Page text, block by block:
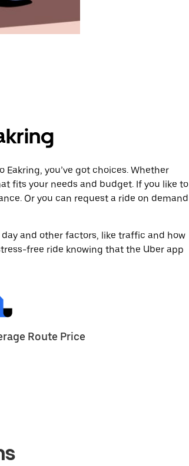
you’ve got choices. Whether
fits your needs and budget. If you like to
Or you can request a ride on demand
and other factors, like traffic and how
free ride knowing that the Uber app
Route Price